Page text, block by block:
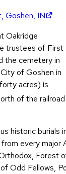
Goshen, IN
Oakridge
trustees of First
the cemetery in
of Goshen in
acres) is
of the railroad
historic
every major
Forest
Odd Fellows,